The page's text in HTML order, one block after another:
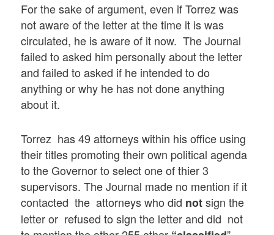
For the sake of argument, even if Torrez was
not aware of the letter at the time it is was
circulated, he is aware of it now. The Journal
failed to asked him personally about the letter
and failed to asked if he intended to do
anything or why he has not done anything
about it.
Torrez has 49 attorneys within his office using
their titles promoting their own political agenda
to the Governor to select one of thier 3
supervisors. The Journal made no mention if it
contacted the attorneys who did notsign the
letter or refused to sign the letter and did not